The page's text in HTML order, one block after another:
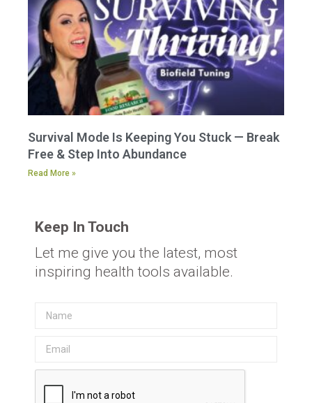
Survival Mode Is Keeping You Stuck — Break
Free & Step Into Abundance
Read More »
Keep In Touch
Let me give you the latest, most
inspiring health tools available.